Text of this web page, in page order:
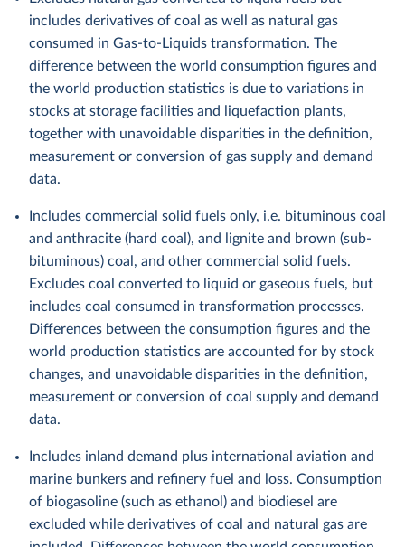
includes derivatives of coal as well as natural gas
consumed in Gas-to-Liquids transformation. The
difference between the world consumption figures and
the world production statistics is due to variations in
stocks at storage facilities and liquefaction plants,
together with unavoidable disparities in the definition,
measurement or conversion of gas supply and demand
data.
Includes commercial solid fuels only, i.e. bituminous coal
and anthracite (hard coal), and lignite and brown (sub-
bituminous) coal, and other commercial solid fuels.
Excludes coal converted to liquid or gaseous fuels, but
includes coal consumed in transformation processes.
Differences between the consumption figures and the
world production statistics are accounted for by stock
changes, and unavoidable disparities in the definition,
measurement or conversion of coal supply and demand
data.
Includes inland demand plus international aviation and
marine bunkers and refinery fuel and loss. Consumption
of biogasoline (such as ethanol) and biodiesel are
excluded while derivatives of coal and natural gas are